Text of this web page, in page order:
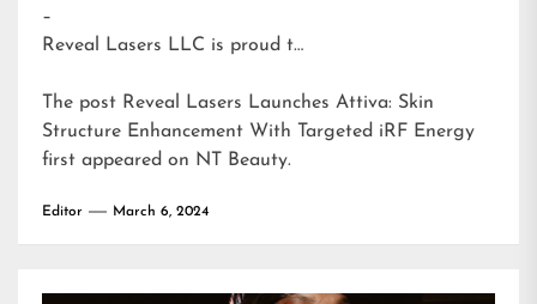
–
Reveal Lasers LLC is proud t…
The post Reveal Lasers Launches Attiva: Skin
Structure Enhancement With Targeted iRF Energy
first appeared on NT Beauty.
Editor March 6, 2024